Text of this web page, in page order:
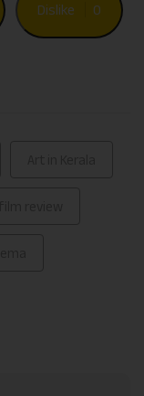
Dislike 0